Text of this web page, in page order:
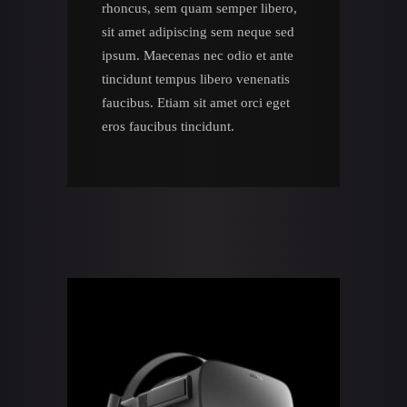
rhoncus, sem quam semper libero,
sit amet adipiscing sem neque sed
ipsum. Maecenas nec odio et ante
tincidunt tempus libero venenatis
faucibus. Etiam sit amet orci eget
eros faucibus tincidunt.